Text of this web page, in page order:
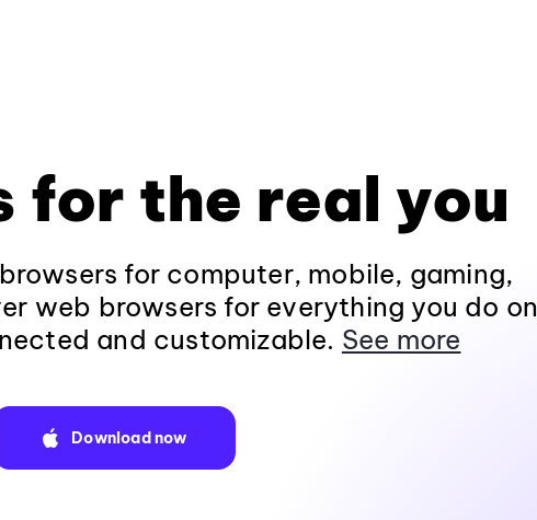
for the real you
for computer, mobile, gaming,
web browsers for everything you do on
and customizable. See more
Download now